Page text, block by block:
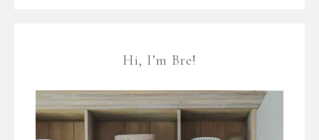
Hi, I’m Bre!